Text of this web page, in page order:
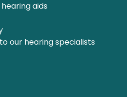
aids
our hearing specialists